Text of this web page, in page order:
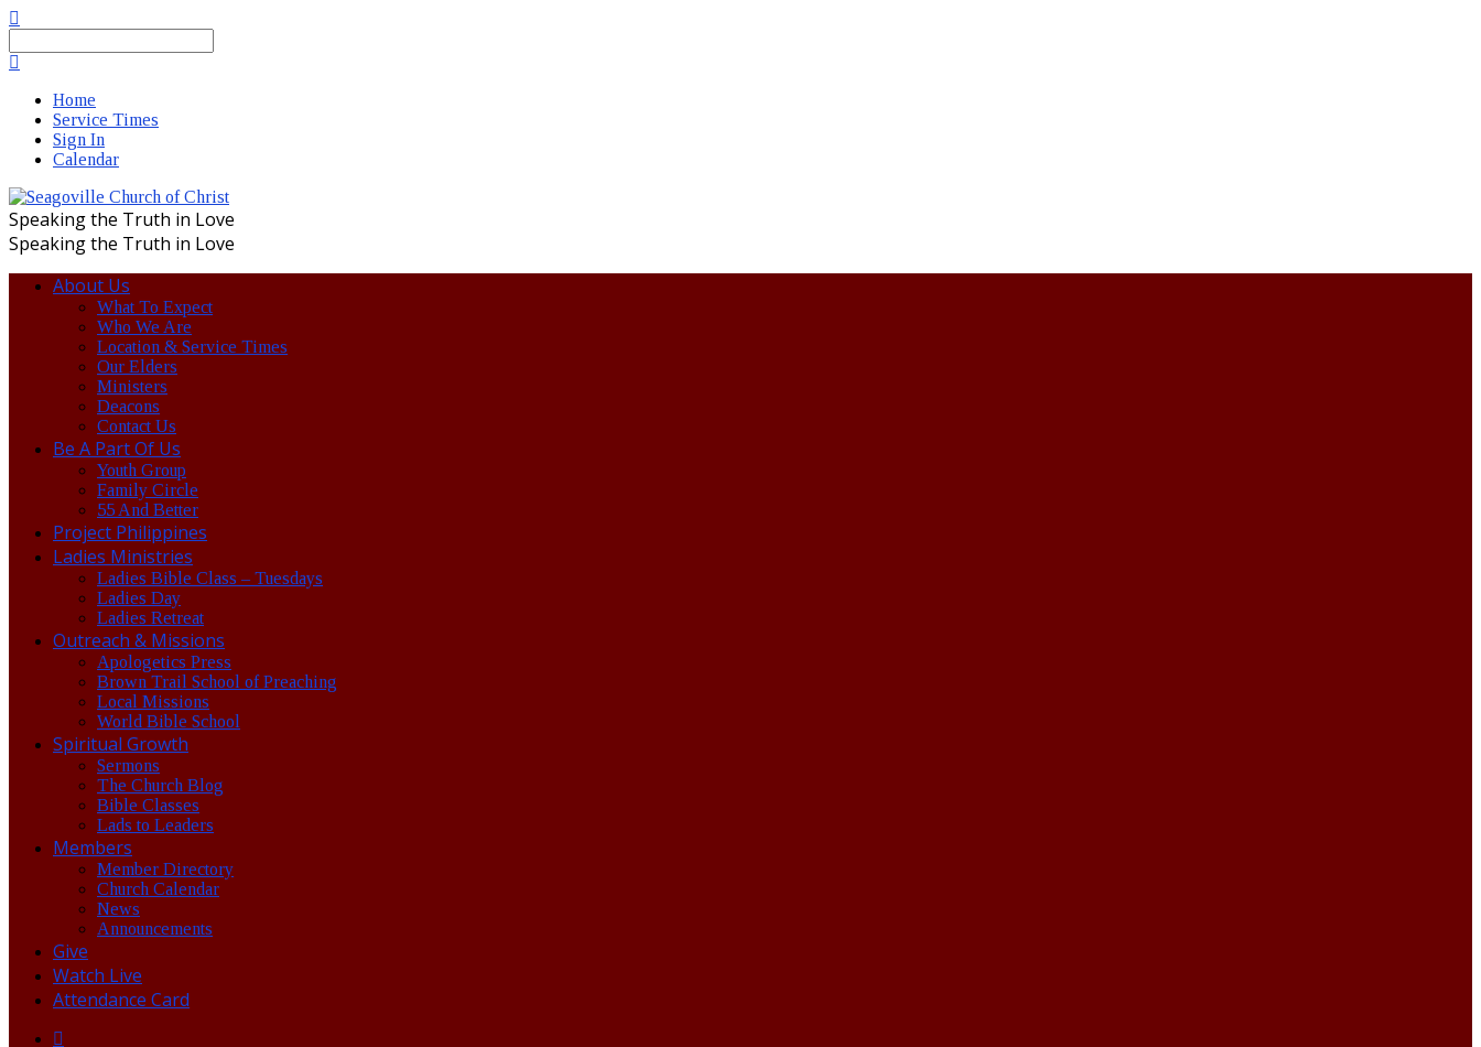
Home
Service Times
Sign In
Calendar
Speaking the Truth in Love
Speaking the Truth in Love
About Us
What To Expect
Who We Are
Location & Service Times
Our Elders
Ministers
Deacons
Contact Us
Be A Part Of Us
Youth Group
Family Circle
55 And Better
Project Philippines
Ladies Ministries
Ladies Bible Class – Tuesdays
Ladies Day
Ladies Retreat
Outreach & Missions
Apologetics Press
Brown Trail School of Preaching
Local Missions
World Bible School
Spiritual Growth
Sermons
The Church Blog
Bible Classes
Lads to Leaders
Members
Member Directory
Church Calendar
News
Announcements
Give
Watch Live
Attendance Card